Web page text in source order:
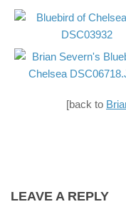
[back to
LEAVE A REPLY